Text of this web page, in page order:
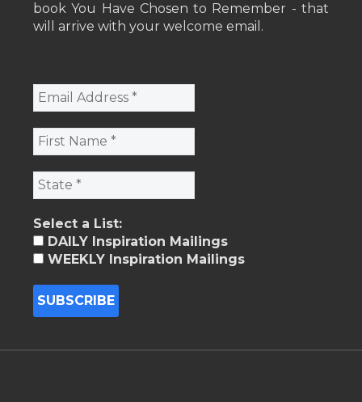
book You Have Chosen to Remember - that
will arrive with your welcome email.
Select a List:
DAILY Inspiration Mailings
WEEKLY Inspiration Mailings